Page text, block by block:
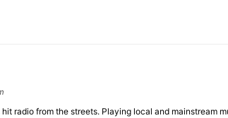
radio from the streets. Playing local and mainstream